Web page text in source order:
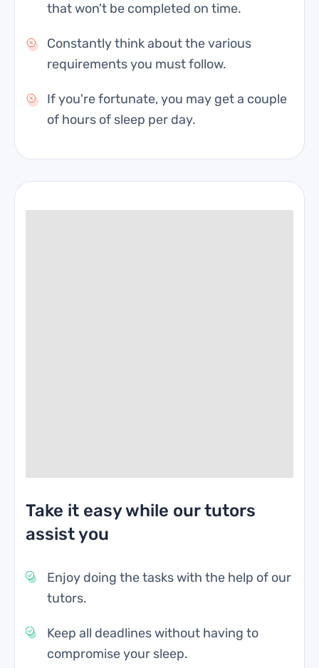
that won't be completed on time.
Constantly think about the various
requirements you must follow.
If you're fortunate, you may get a couple
of hours of sleep per day.
Take it easy while our tutors
assist you
Enjoy doing the tasks with the help of our
tutors.
Keep all deadlines without having to
compromise your sleep.